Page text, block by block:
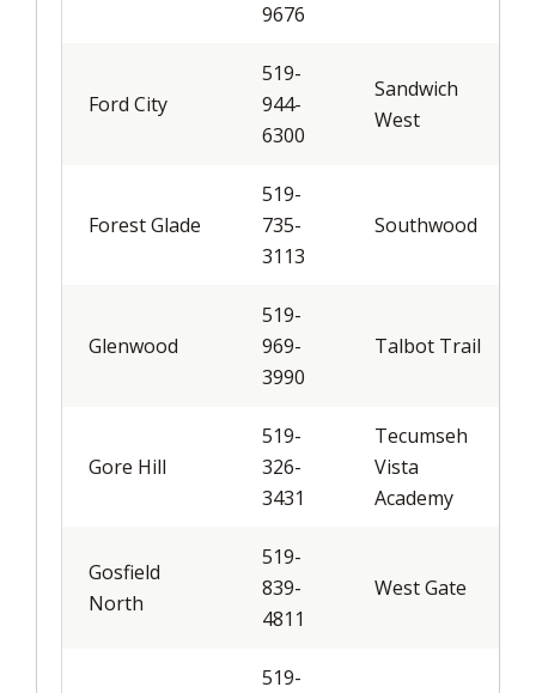
9676
Ford City
519-
944-
6300
Sandwich
West
Forest Glade
519-
735-
3113
Southwood
Glenwood
519-
969-
3990
Talbot Trail
Gore Hill
519-
326-
3431
Tecumseh
Vista
Academy
Gosfield
North
519-
839-
4811
West Gate
519-